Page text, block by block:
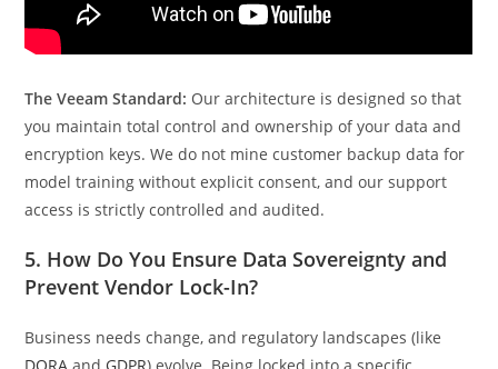
The Veeam Standard: Our architecture is designed so that
you maintain total control and ownership of your data and
encryption keys. We do not mine customer backup data for
model training without explicit consent, and our support
access is strictly controlled and audited.
5. How Do You Ensure Data Sovereignty and
Prevent Vendor Lock-In?
Business needs change, and regulatory landscapes (like